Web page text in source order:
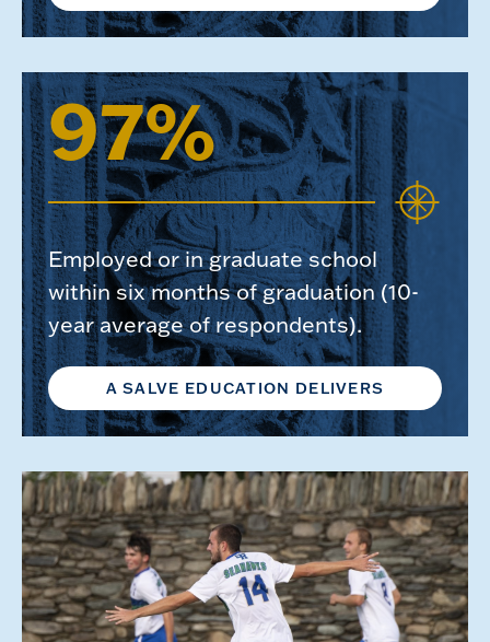
97%
Employed or in graduate school
within six months of graduation (10-
year average of respondents).
A SALVE EDUCATION DELIVERS